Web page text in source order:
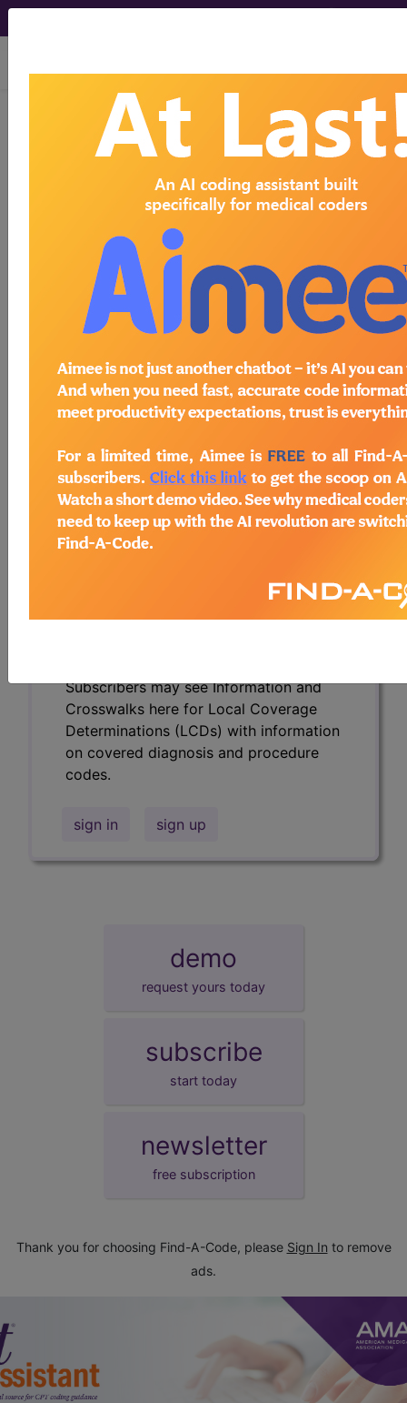
viewing Sat Aug 8, 2026
LCD - Local Coverage
Determination
Genetic Testing for
Cardiovascular
Disease (DL39082)
Subscribers may see Information and
Crosswalks here for Local Coverage
Determinations (LCDs) with information
codes.
Access to this feature is available in the
following products:
Find-A-Code Essentials
Professional/Premium/Elite
Subscribers may see Information and
Crosswalks here for Local Coverage
Determinations (LCDs) with information
on covered diagnosis and procedure
codes.
sign in sign up
demo
request yours today
subscribe
start today
newsletter
free subscription
Thank you for choosing Find-A-Code, please Sign In to remove
ads.